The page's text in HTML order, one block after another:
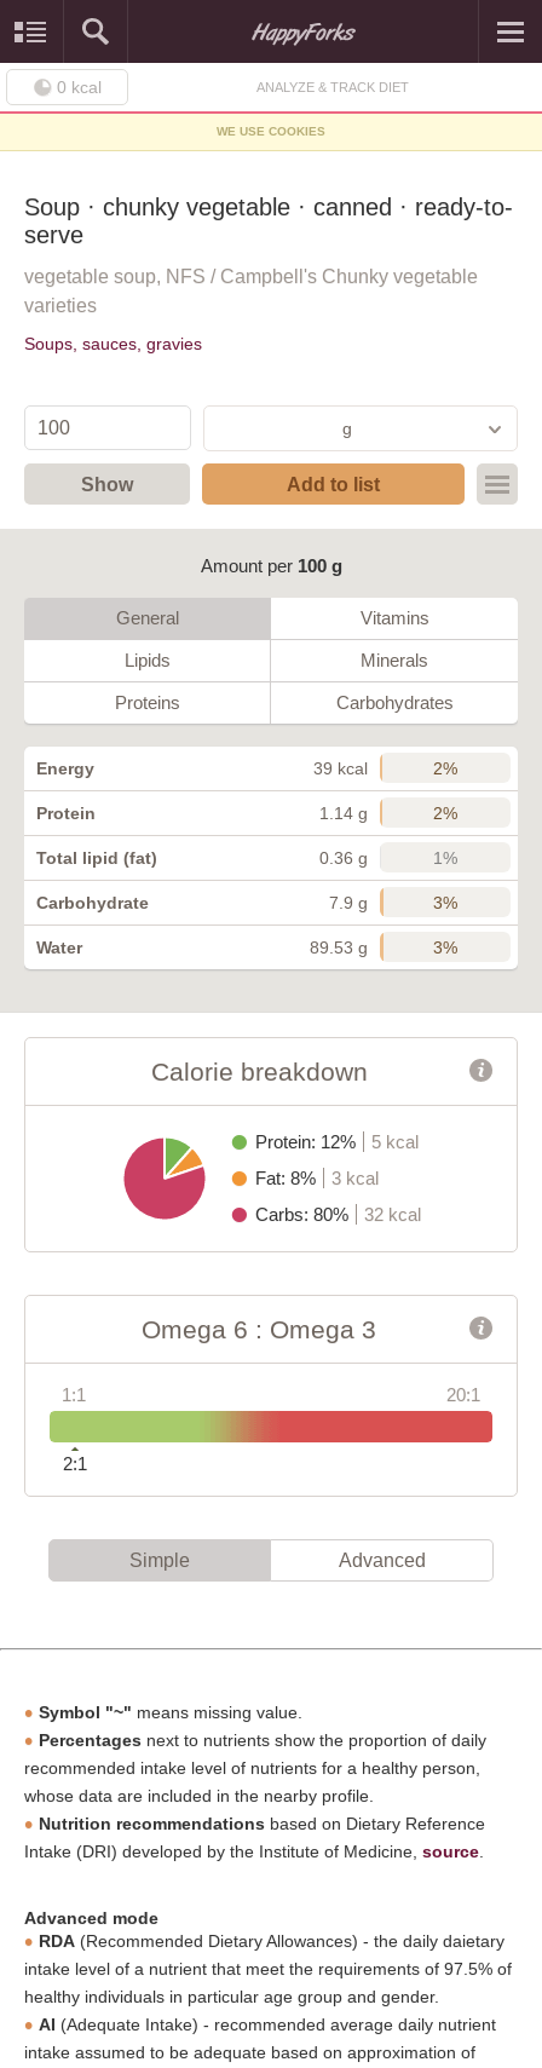
0 kcal ANALYZE & TRACK DIET
WE USE COOKIES
Soup · chunky vegetable · canned · ready-to-
serve
vegetable soup, NFS / Campbell's Chunky vegetable
varieties
Soups, sauces, gravies
g
Show Add to list
Amount per 100 g
General Vitamins
Lipids Minerals
Proteins Carbohydrates
Energy 39 kcal 2%
Protein 1.14 g 2%
Total lipid (fat) 0.36 g 1%
Carbohydrate 7.9 g 3%
Water 89.53 g 3%
Calorie breakdown
Protein: 12%
5 kcal
Fat: 8%
3 kcal
Carbs: 80%
32 kcal
Omega 6 : Omega 3
1:1 20:1
2:1
Simple Advanced
Symbol "~" means missing value.
Percentages next to nutrients show the proportion of daily
recommended intake level of nutrients for a healthy person,
whose data are included in the nearby profile.
Nutrition recommendations based on Dietary Reference
Intake (DRI) developed by the Institute of Medicine, source
Advanced mode
RDA (Recommended Dietary Allowances) - the daily daietary
intake level of a nutrient that meet the requirements of 97.5% of
healthy individuals in particular age group and gender.
AI (Adequate Intake) - recommended average daily nutrient
intake assumed to be adequate based on approximation of